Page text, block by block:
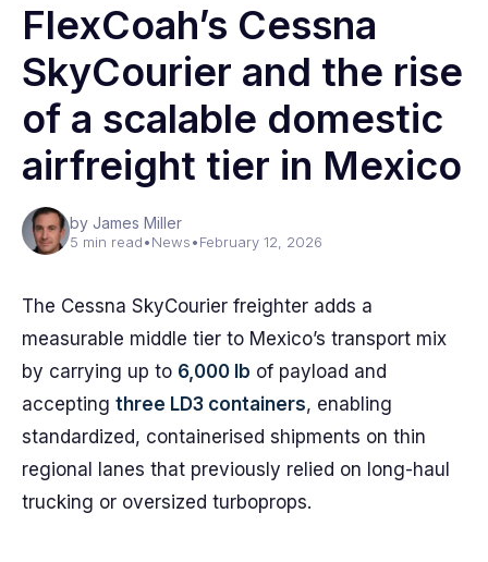
FlexCoah’s Cessna
SkyCourier and the rise
of a scalable domestic
airfreight tier in Mexico
by James Miller
5 min read•News•February 12, 2026
The Cessna SkyCourier freighter adds a
measurable middle tier to Mexico’s transport mix
by carrying up to 6,000 lb of payload and
accepting three LD3 containers, enabling
standardized, containerised shipments on thin
regional lanes that previously relied on long-haul
trucking or oversized turboprops.